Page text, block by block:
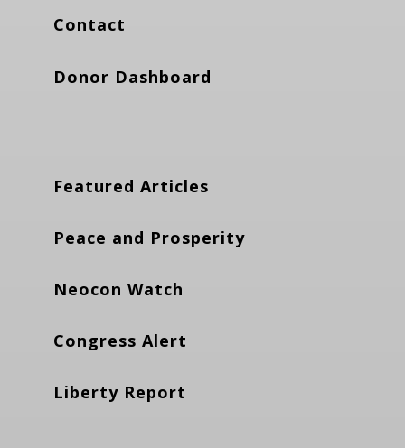
Contact
Donor Dashboard
Featured Articles
Peace and Prosperity
Neocon Watch
Congress Alert
Liberty Report